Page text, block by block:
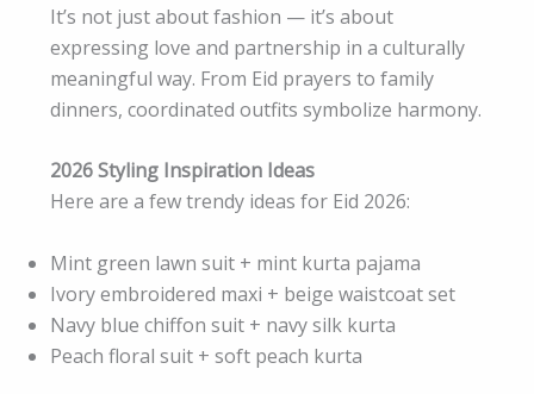
It’s not just about fashion — it’s about
expressing love and partnership in a culturally
meaningful way. From Eid prayers to family
dinners, coordinated outfits symbolize harmony.
2026 Styling Inspiration Ideas
Here are a few trendy ideas for Eid 2026:
Mint green lawn suit + mint kurta pajama
Ivory embroidered maxi + beige waistcoat set
Navy blue chiffon suit + navy silk kurta
Peach floral suit + soft peach kurta